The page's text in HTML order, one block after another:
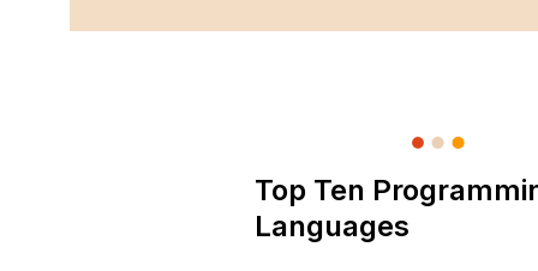
Top Ten
Languages